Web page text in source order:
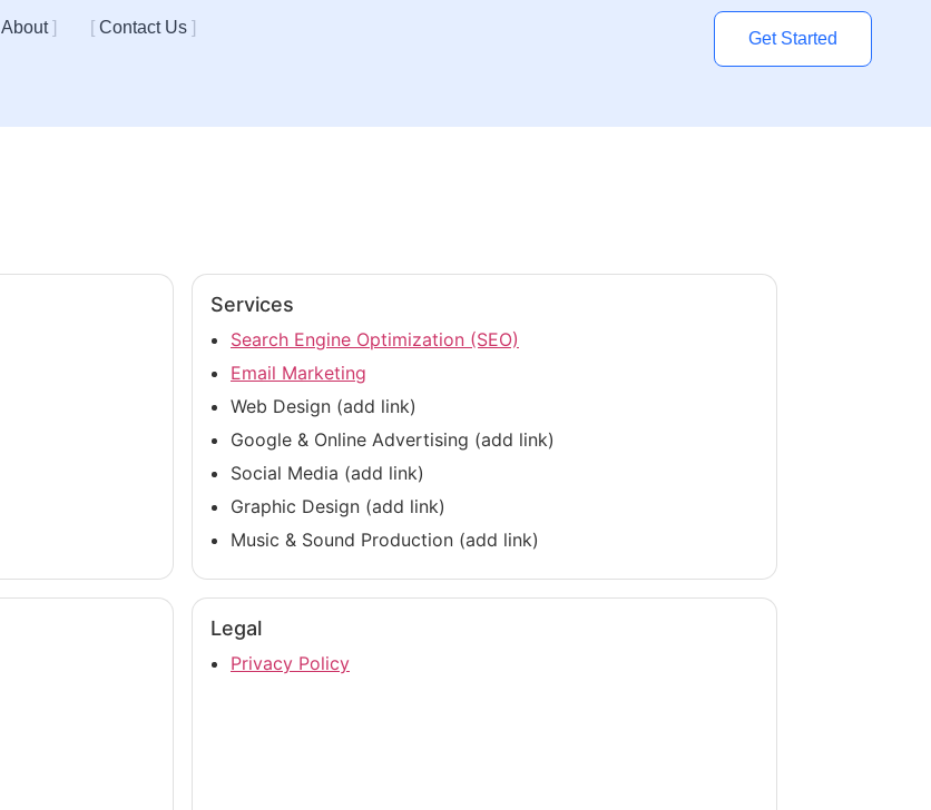
About Contact Us
Get Started
Services
Search Engine Optimization (SEO)
Email Marketing
Web Design (add link)
Google & Online Advertising (add link)
Social Media (add link)
Graphic Design (add link)
Music & Sound Production (add link)
Legal
Privacy Policy